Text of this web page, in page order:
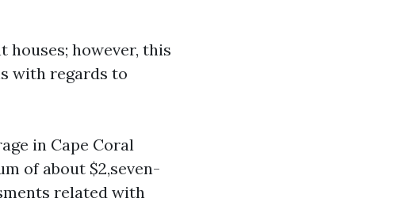
however, this
with regards to
in Cape Coral
of about $2,seven-
related with